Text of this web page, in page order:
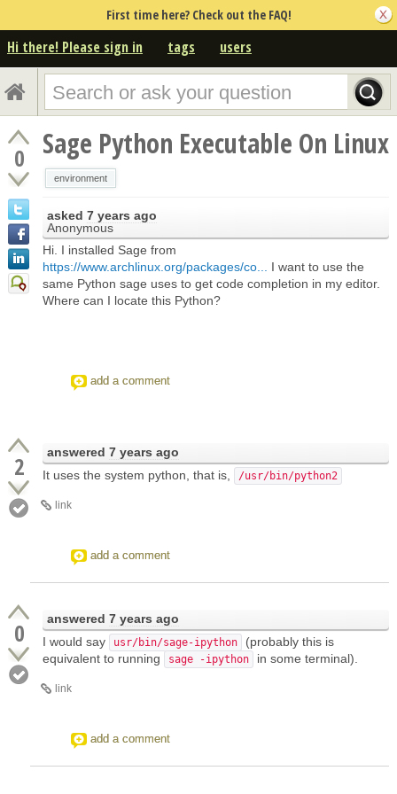
First time here? Check out the FAQ!
Hi there! Please sign in tags users
0 Sage Python Executable On Linux
environment
asked 7 years ago
Anonymous
Hi. I installed Sage from
https://www.archlinux.org/packages/co...
I want to use the
same Python sage uses to get code completion in my editor.
Where can I locate this Python?
add a comment
2 answered 7 years ago
It uses the system python, that is,
/usr/bin/python2
link
add a comment
0 answered 7 years ago
I would say
usr/bin/sage-ipython
(probably this is
equivalent to running
sage -ipython in some terminal).
link
add a comment